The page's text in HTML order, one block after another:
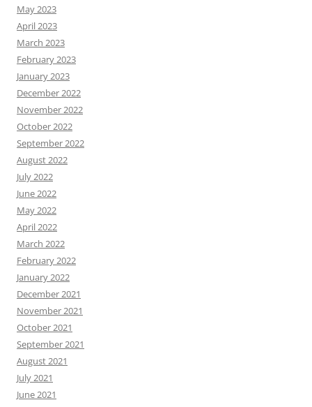
May 2023
April 2023
March 2023
February 2023
January 2023
December 2022
November 2022
October 2022
September 2022
August 2022
July 2022
June 2022
May 2022
April 2022
March 2022
February 2022
January 2022
December 2021
November 2021
October 2021
September 2021
August 2021
July 2021
June 2021